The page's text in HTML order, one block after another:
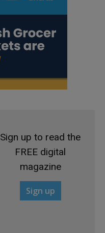
Sign up to read the
FREE digital
magazine
Sign up